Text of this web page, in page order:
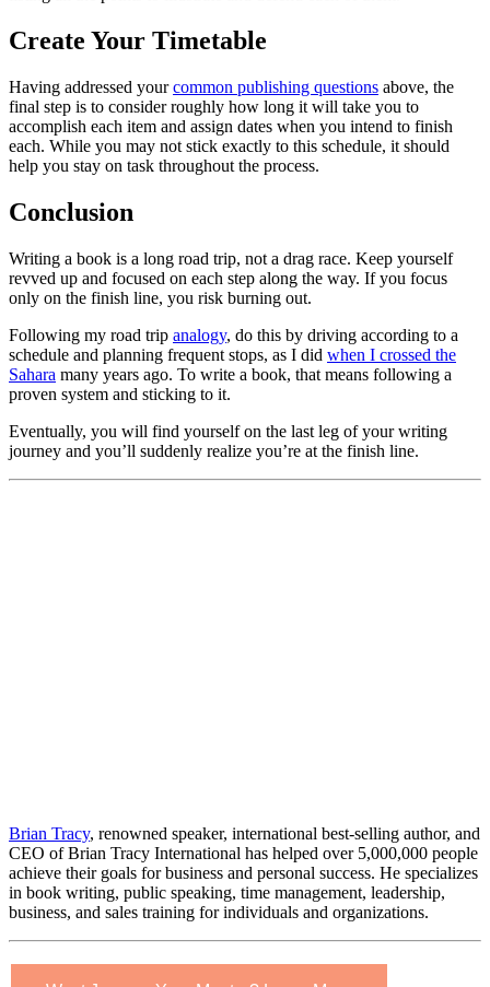
Create Your Timetable
Having addressed yourcommon publishing questions above, the
final step is to consider roughly how long it will take you to
accomplish each item and assign dates when you intend to finish
each. While you may not stick exactly to this schedule, it should
help you stay on task throughout the process.
Conclusion
Writing a book is a long road trip, not a drag race. Keep yourself
revved up and focused on each step along the way. If you focus
only on the finish line, you risk burning out.
Following my road trip analogy, do this by driving according to a
schedule and planning frequent stops, as I did when I crossed the
Sahara many years ago. To write a book, that means following a
proven system and sticking to it.
Eventually, you will find yourself on the last leg of your writing
journey and you’ll suddenly realize you’re at the finish line.
Brian Tracy, renowned speaker, international best-selling author, and
CEO of Brian Tracy International has helped over 5,000,000 people
achieve their goals for business and personal success. He specializes
in book writing, public speaking, time management, leadership,
business, and sales training for individuals and organizations.